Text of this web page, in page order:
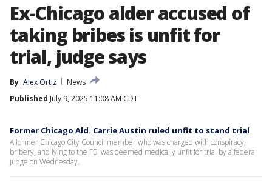
Ex-Chicago alder accused of
taking bribes is unfit for
trial, judge says
By Alex Ortiz
News
Published July 9, 2025 11:08 AM CDT
Former Chicago Ald. Carrie Austin ruled unfit to stand trial
A former Chicago City Council member who was charged with conspiracy,
bribery, and lying to the FBI was deemed medically unfit for trial by a federal
judge on Wednesday.